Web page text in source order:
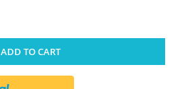
ADD TO CART